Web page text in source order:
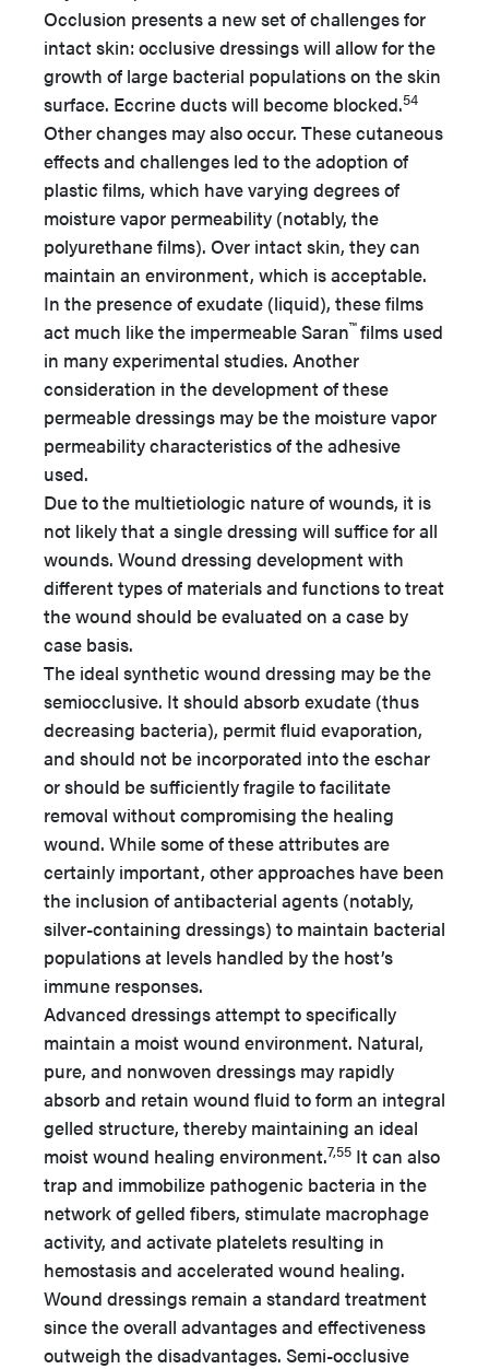
Occlusion presents a new set of challenges for
intact skin: occlusive dressings will allow for the
growth of large bacterial populations on the skin
surface. Eccrine ducts will become blocked.54
Other changes may also occur. These cutaneous
effects and challenges led to the adoption of
plastic films, which have varying degrees of
moisture vapor permeability (notably, the
polyurethane films). Over intact skin, they can
maintain an environment, which is acceptable.
In the presence of exudate (liquid), these films
act much like the impermeable Saran™films used
in many experimental studies. Another
consideration in the development of these
permeable dressings may be the moisture vapor
permeability characteristics of the adhesive
used.
Due to the multietiologic nature of wounds, it is
not likely that a single dressing will suffice for all
wounds. Wound dressing development with
different types of materials and functions to treat
the wound should be evaluated on a case by
case basis.
The ideal synthetic wound dressing may be the
semiocclusive. It should absorb exudate (thus
decreasing bacteria), permit fluid evaporation,
and should not be incorporated into the eschar
or should be sufficiently fragile to facilitate
removal without compromising the healing
wound. While some of these attributes are
certainly important, other approaches have been
the inclusion of antibacterial agents (notably,
silver-containing dressings) to maintain bacterial
populations at levels handled by the host’s
immune responses.
Advanced dressings attempt to specifically
maintain a moist wound environment. Natural,
pure, and nonwoven dressings may rapidly
absorb and retain wound fluid to form an integral
gelled structure, thereby maintaining an ideal
moist wound healing environment.7,55 It can also
trap and immobilize pathogenic bacteria in the
network of gelled fibers, stimulate macrophage
activity, and activate platelets resulting in
hemostasis and accelerated wound healing.
Wound dressings remain a standard treatment
since the overall advantages and effectiveness
outweigh the disadvantages. Semi-occlusive